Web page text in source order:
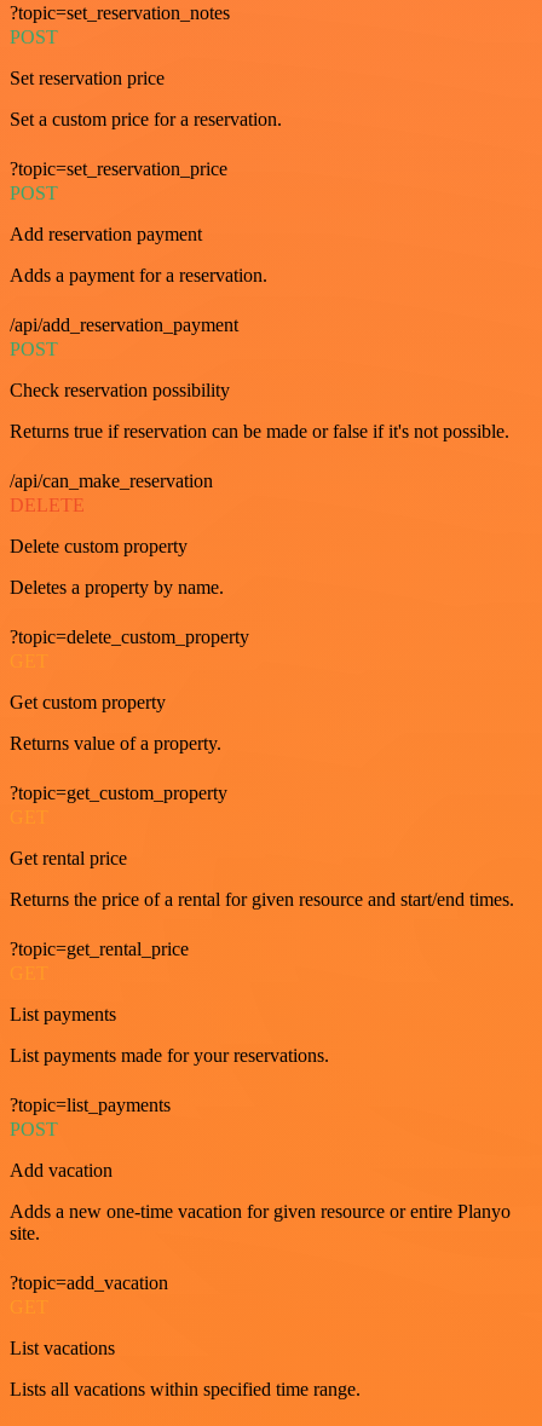
?topic=set_reservation_notes
POST
Set reservation price
Set a custom price for a reservation.
?topic=set_reservation_price
POST
Add reservation payment
Adds a payment for a reservation.
/api/add_reservation_payment
POST
Check reservation possibility
Returns true if reservation can be made or false if it's not possible.
/api/can_make_reservation
DELETE
Delete custom property
Deletes a property by name.
?topic=delete_custom_property
Get custom property
Returns value of a property.
?topic=get_custom_property
Get rental price
Returns the price of a rental for given resource and start/end times.
?topic=get_rental_price
List payments
List payments made for your reservations.
?topic=list_payments
POST
Add vacation
Adds a new one-time vacation for given resource or entire Planyo
site.
?topic=add_vacation
List vacations
Lists all vacations within specified time range.